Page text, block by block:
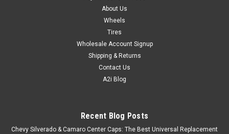
About Us
Wheels
Tires
Wholesale Account Signup
Shipping & Returns
Contact Us
A2i Blog
Recent Blog Posts
Chevy Silverado & Camaro Center Caps: The Best Universal Replacement